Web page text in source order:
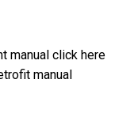
manual click here
manual